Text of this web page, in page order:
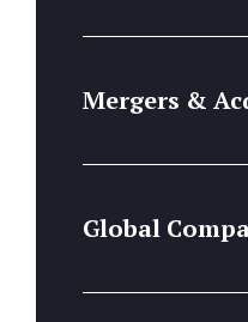
Mergers &
Global